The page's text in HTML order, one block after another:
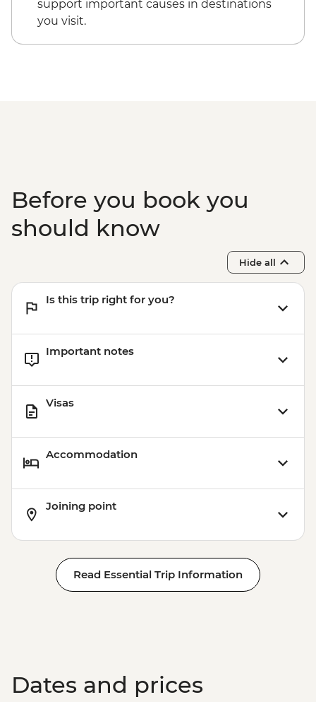
support important causes in destinations
you visit.
Before you book you
should know
Hide all
Is this trip right for you?
Important notes
Visas
Accommodation
Joining point
Read Essential Trip Information
Dates and prices